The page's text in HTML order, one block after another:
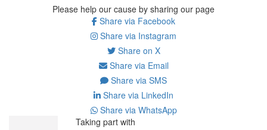
Please help our cause by sharing our page
Share via Facebook
Share via Instagram
Share on X
Share via Email
Share via SMS
Share via LinkedIn
Share via WhatsApp
Taking part with